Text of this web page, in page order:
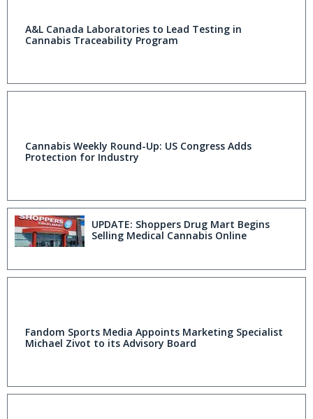
A&L Canada Laboratories to Lead Testing in
Cannabis Traceability Program
Cannabis Weekly Round-Up: US Congress Adds
Protection for Industry
UPDATE: Shoppers Drug Mart Begins
Selling Medical Cannabis Online
Fandom Sports Media Appoints Marketing Specialist
Michael Zivot to its Advisory Board